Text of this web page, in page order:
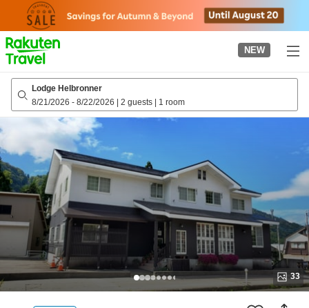
page
NEW
Lodge Helbronner
8/21/2026 - 8/22/2026 | 2 guests | 1 room
33